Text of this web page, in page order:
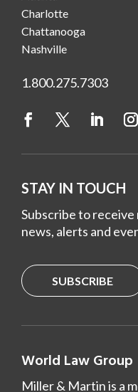
Charlotte
Chattanooga
Nashville
1.800.275.7303
STAY IN TOUCH
Subscribe to
news, alerts and
SUBSCRIBE
World Law Group
Miller & Martin is a